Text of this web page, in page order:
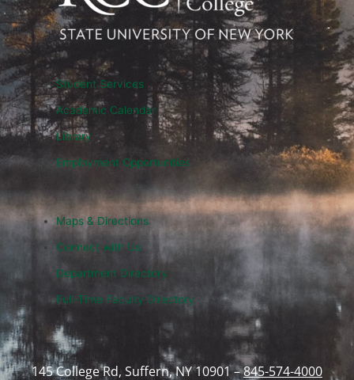
Student Services
Academic Calendar
Library
Employment Opportunities
Maps & Directions
Connect with Us
Department Directory
Full-Time Faculty Directory
145 College Rd, Suffern, NY 10901 –845-574-4000